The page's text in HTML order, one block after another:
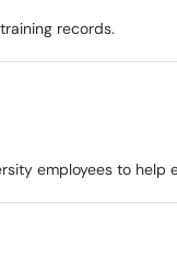
records.
employees to help